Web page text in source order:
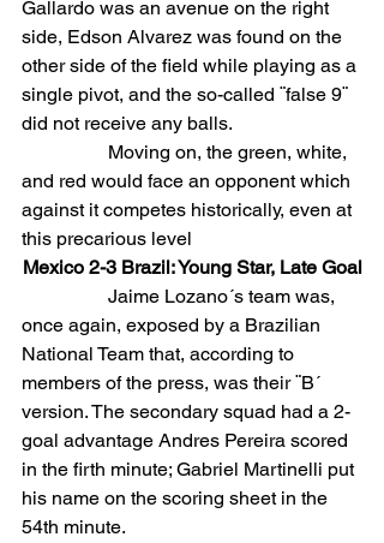
Gallardo was an avenue on the right
side, Edson Alvarez was found on the
other side of the field while playing as a
single pivot, and the so-called ¨false 9¨
did not receive any balls.
Moving on, the green, white,
and red would face an opponent which
against it competes historically, even at
this precarious level
Mexico 2-3 Brazil: Young Star, Late Goal
Jaime Lozano´s team was,
once again, exposed by a Brazilian
National Team that, according to
members of the press, was their ¨B´
version. The secondary squad had a 2-
goal advantage Andres Pereira scored
in the firth minute; Gabriel Martinelli put
his name on the scoring sheet in the
54th minute.